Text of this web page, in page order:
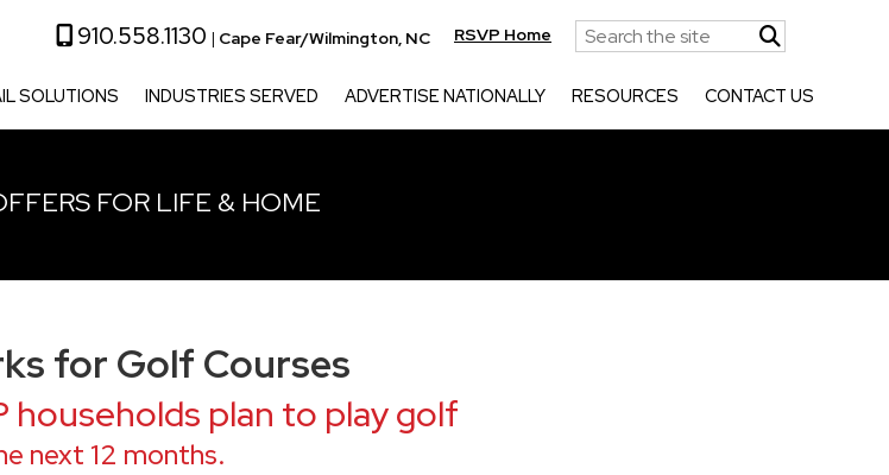
910.558.1130 | Cape Fear/Wilmington, NC RSVP Home
SOLUTIONS INDUSTRIES SERVED ADVERTISE NATIONALLY RESOURCES CONTACT US
FOR LIFE & HOME
for Golf Courses
households plan to play golf
next 12 months.